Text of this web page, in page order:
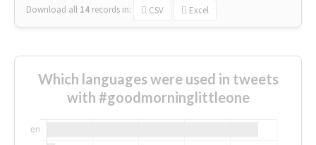
Download all 14 records in: CSV Excel
Which languages were used in tweets
with #goodmorninglittleone